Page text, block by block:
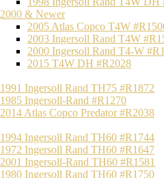
2000 & Newer
2005 Atlas Copco T4W
2003 Ingersoll Rand T4W
2000 Ingersoll Rand T4-W
2015 T4W DH #R2028
1991 Ingersoll Rand TH75 #R1872
1985 Ingersoll-Rand #R1270
2014 Atlas Copco Predator #R2038
1994 Ingersoll Rand TH60 #R1744
1972 Ingersoll Rand TH60 #R1647
2001 Ingersoll-Rand TH60 #R1581
1980 Ingersoll Rand TH60 #R1750